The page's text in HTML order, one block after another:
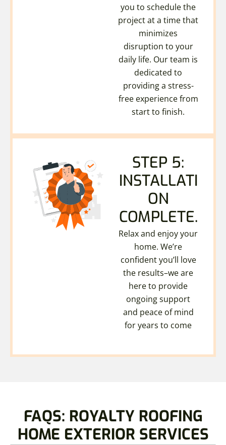
you to schedule the
project at a time that
minimizes
disruption to your
daily life. Our team is
dedicated to
providing a stress-
free experience from
start to finish.
STEP 5:
INSTALLATI
ON
COMPLETE.
Relax and enjoy your
home. We’re
confident you’ll love
the results–we are
here to provide
ongoing support
and peace of mind
for years to come
FAQS: ROYALTY ROOFING
HOME EXTERIOR SERVICES